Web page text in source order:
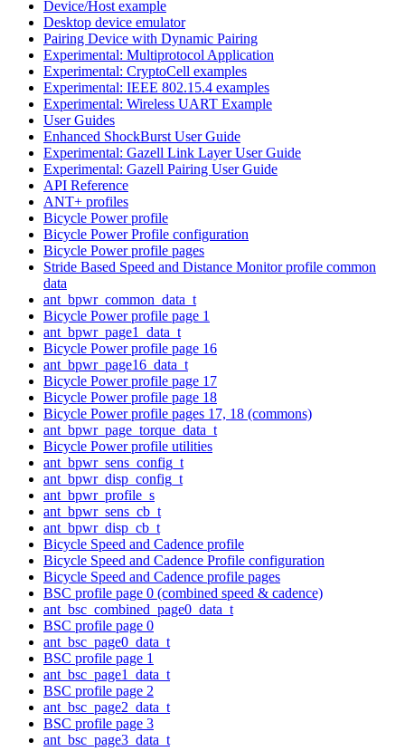
Device/Host example
Desktop device emulator
Pairing Device with Dynamic Pairing
Experimental: Multiprotocol Application
Experimental: CryptoCell examples
Experimental: IEEE 802.15.4 examples
Experimental: Wireless UART Example
User Guides
Enhanced ShockBurst User Guide
Experimental: Gazell Link Layer User Guide
Experimental: Gazell Pairing User Guide
API Reference
ANT+ profiles
Bicycle Power profile
Bicycle Power Profile configuration
Bicycle Power profile pages
Stride Based Speed and Distance Monitor profile common
data
ant_bpwr_common_data_t
Bicycle Power profile page 1
ant_bpwr_page1_data_t
Bicycle Power profile page 16
ant_bpwr_page16_data_t
Bicycle Power profile page 17
Bicycle Power profile page 18
Bicycle Power profile pages 17, 18 (commons)
ant_bpwr_page_torque_data_t
Bicycle Power profile utilities
ant_bpwr_sens_config_t
ant_bpwr_disp_config_t
ant_bpwr_profile_s
ant_bpwr_sens_cb_t
ant_bpwr_disp_cb_t
Bicycle Speed and Cadence profile
Bicycle Speed and Cadence Profile configuration
Bicycle Speed and Cadence profile pages
BSC profile page 0 (combined speed & cadence)
ant_bsc_combined_page0_data_t
BSC profile page 0
ant_bsc_page0_data_t
BSC profile page 1
ant_bsc_page1_data_t
BSC profile page 2
ant_bsc_page2_data_t
BSC profile page 3
ant_bsc_page3_data_t